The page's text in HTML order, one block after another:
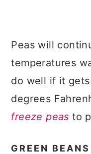
Peas will
temperatures
do well if it
degrees
freeze peas to
GREEN BEANS